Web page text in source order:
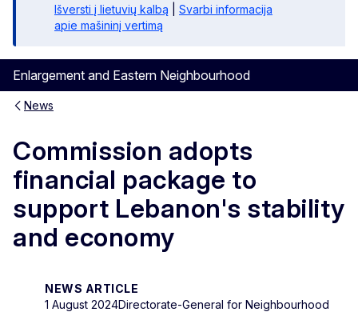
Išversti į lietuvių kalbą
Svarbi informacija
apie mašininį vertimą
Enlargement and Eastern Neighbourhood
News
Commission adopts
financial package to
support Lebanon's stability
and economy
NEWS ARTICLE
1 August 2024Directorate-General for Neighbourhood